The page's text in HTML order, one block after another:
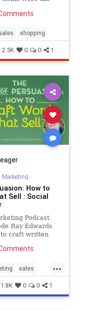
week, and
shopping
2.5K 0 0 1
Marketing
How to
Sell : Social
Podcast
Ray Edwards
craft written
...
sales
1.8K 0 0 1